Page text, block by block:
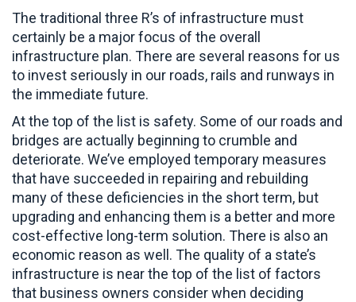
The traditional three R’s of infrastructure must
certainly be a major focus of the overall
infrastructure plan. There are several reasons for us
to invest seriously in our roads, rails and runways in
the immediate future.
At the top of the list is safety. Some of our roads and
bridges are actually beginning to crumble and
deteriorate. We’ve employed temporary measures
that have succeeded in repairing and rebuilding
many of these deficiencies in the short term, but
upgrading and enhancing them is a better and more
cost-effective long-term solution. There is also an
economic reason as well. The quality of a state’s
infrastructure is near the top of the list of factors
that business owners consider when deciding